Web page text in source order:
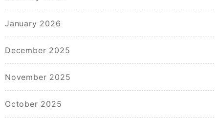
January 2026
December 2025
November 2025
October 2025